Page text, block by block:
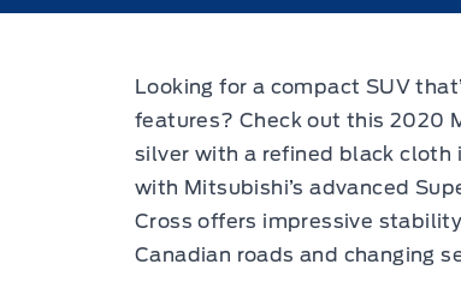
Looking for a compact SUV
features? Check out this 2020
silver with a refined black cloth
with Mitsubishi’s advanced
Cross offers impressive
Canadian roads and changing